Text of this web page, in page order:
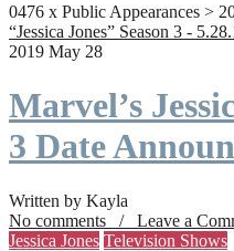
0476 x Public Appearances >
“Jessica Jones” Season 3 -
2019 May 28
Marvel’s
3 Date
Written by Kayla
No comments / Leave a
Jessica Jones Television Shows